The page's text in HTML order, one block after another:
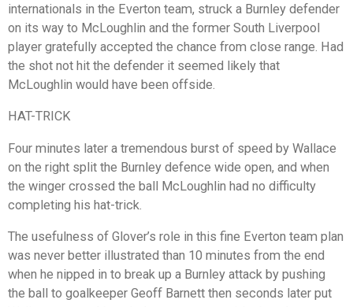
internationals in the Everton team, struck a Burnley defender
on its way to McLoughlin and the former South Liverpool
player gratefully accepted the chance from close range. Had
the shot not hit the defender it seemed likely that
McLoughlin would have been offside.
HAT-TRICK
Four minutes later a tremendous burst of speed by Wallace
on the right split the Burnley defence wide open, and when
the winger crossed the ball McLoughlin had no difficulty
completing his hat-trick.
The usefulness of Glover’s role in this fine Everton team plan
was never better illustrated than 10 minutes from the end
when he nipped in to break up a Burnley attack by pushing
the ball to goalkeeper Geoff Barnett then seconds later put